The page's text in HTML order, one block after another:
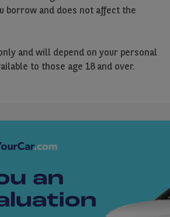
borrow and does not affect the
and will depend on your personal
to those age 18 and over.